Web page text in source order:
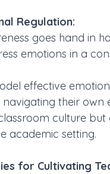
Regulation:
goes hand in
emotions in a
effective
their
culture but
academic setting.
for Cultivating